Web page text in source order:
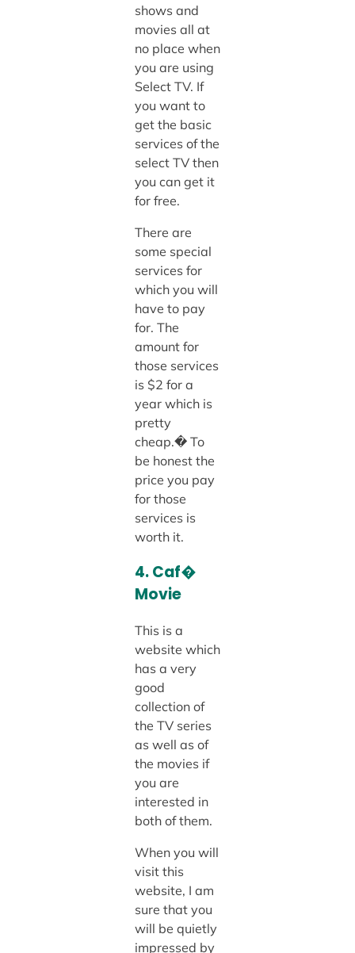
shows and
movies all at
no place when
you are using
Select TV. If
you want to
get the basic
services of the
select TV then
you can get it
for free.
There are
some special
services for
which you will
have to pay
for. The
amount for
those services
is $2 for a
year which is
pretty
cheap.� To
be honest the
price you pay
for those
services is
worth it.
4. Caf�
Movie
This is a
website which
has a very
good
collection of
the TV series
as well as of
the movies if
you are
interested in
both of them.
When you will
visit this
website, I am
sure that you
will be quietly
impressed by